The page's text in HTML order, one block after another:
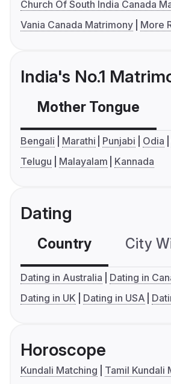
Church Of South India Canada
Vania Canada Matrimony
More
India's No.1
Mother Tongue
Bengali Marathi Punjabi Odia
Telugu
Malayalam Kannada
Dating
Country City
Dating in Australia
Dating in
Dating in UK
Dating in USA
Horoscope
Kundali Matching
Tamil Kundali